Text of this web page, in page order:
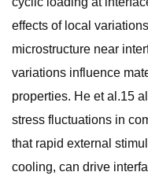
effects of local
microstructure near
variations influence
properties. He et al.15
stress fluctuations in
that rapid external
cooling, can drive